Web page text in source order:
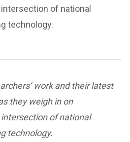
of national
technology.
work and their latest
they weigh in on
of national
technology.